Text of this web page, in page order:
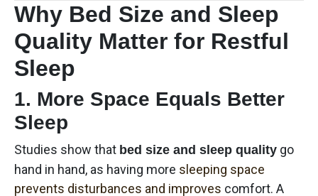
Why Bed Size and Sleep
Quality Matter for Restful
Sleep
1. More Space Equals Better
Sleep
Studies show that bed size and sleep quality go
hand in hand, as having more sleeping space
prevents disturbances and improves comfort. A